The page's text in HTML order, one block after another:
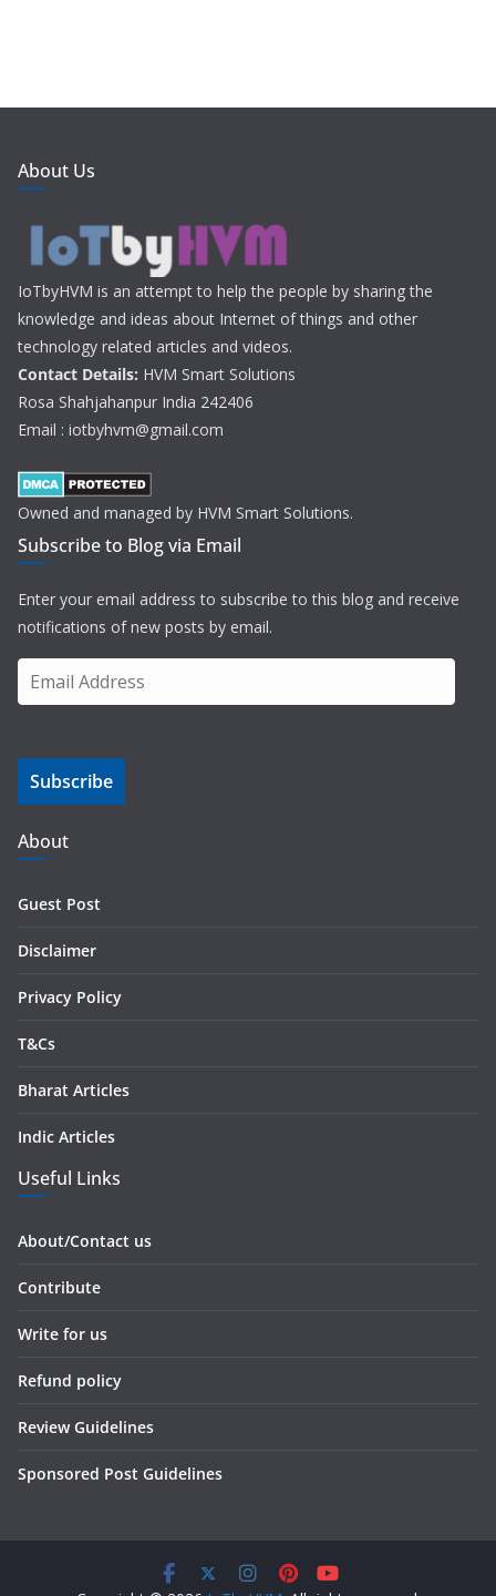
About Us
IoTbyHVM is an attempt to help the people by sharing the
knowledge and ideas about Internet of things and other
technology related articles and videos.
Contact Details: HVM Smart Solutions
Rosa Shahjahanpur India 242406
Email : iotbyhvm@gmail.com
Owned and managed by HVM Smart Solutions.
Subscribe to Blog via Email
Enter your email address to subscribe to this blog and receive
notifications of new posts by email.
m
i
A
d
d
s
Subscribe
About
Guest Post
Disclaimer
Privacy Policy
T&Cs
Bharat Articles
Indic Articles
Useful Links
About/Contact us
Contribute
Write for us
Refund policy
Review Guidelines
Sponsored Post Guidelines